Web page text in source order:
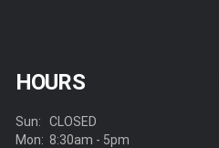
HOURS
Sun:
Mon:
CLOSED
8:30am - 5pm